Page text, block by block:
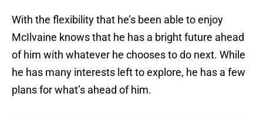
With the flexibility that he’s been able to enjoy
McIlvaine knows that he has a bright future ahead
of him with whatever he chooses to do next. While
he has many interests left to explore, he has a few
plans for what’s ahead of him.